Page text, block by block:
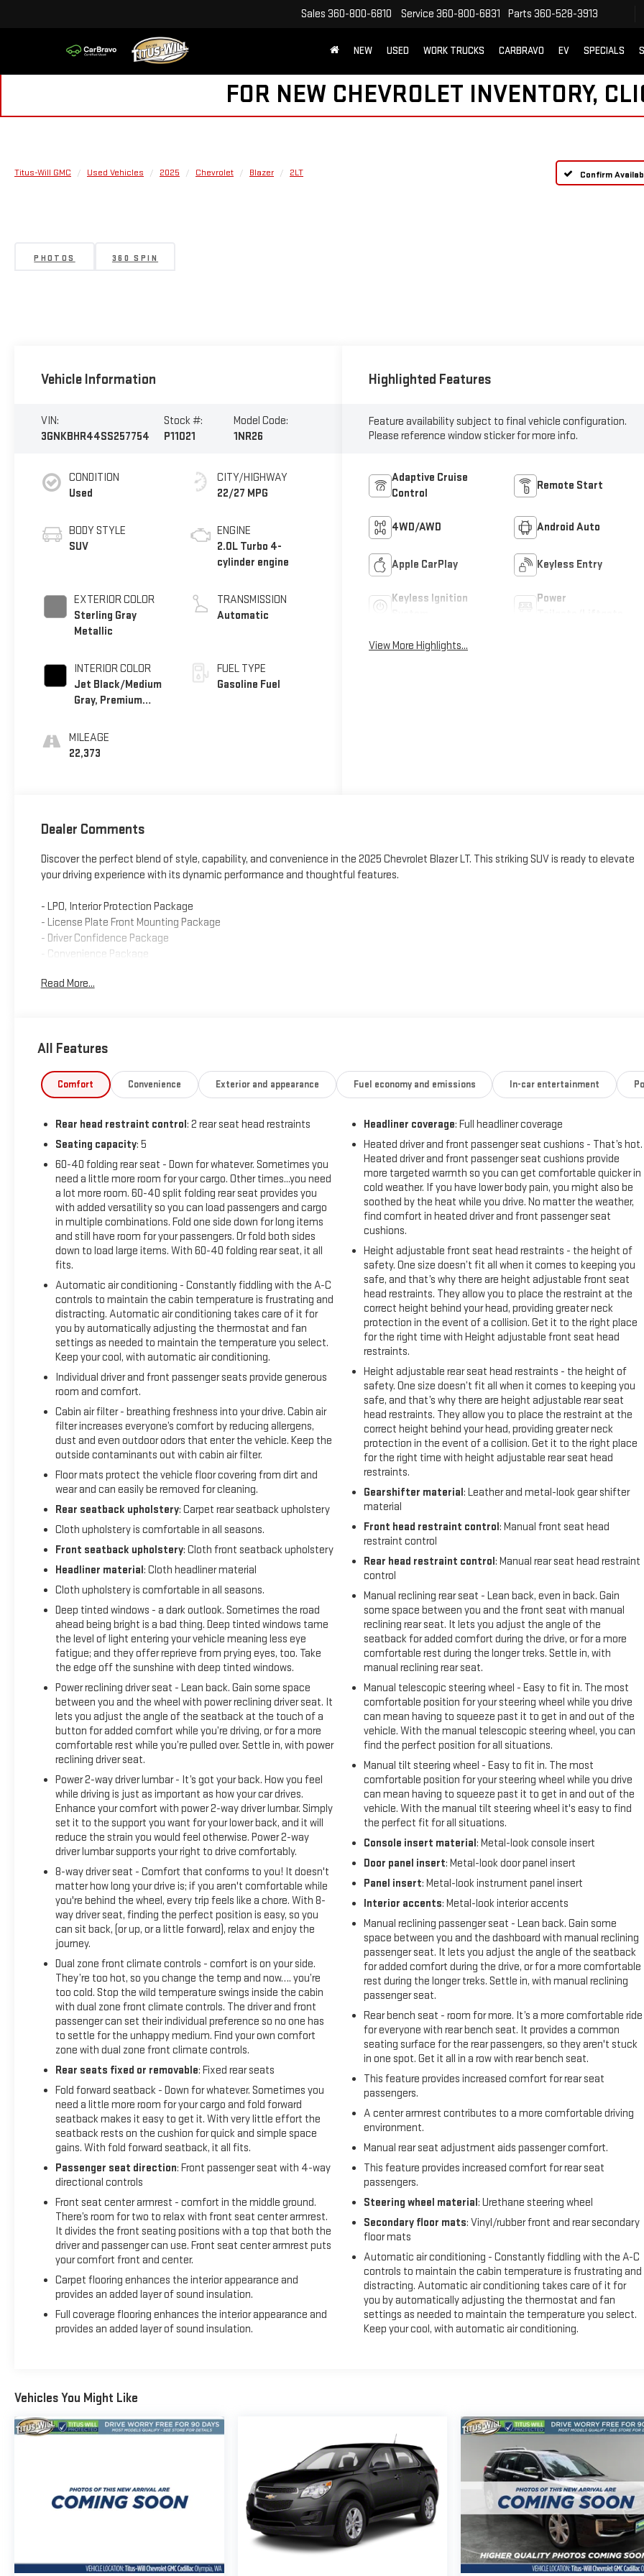
Sales 360-800-6810 Service 360-800-6831 Parts 360-528-3913
NEW USED WORK TRUCKS CARBRAVO EV SPECIALS
FOR NEW CHEVROLET INVENTORY,
Titus-Will GMC Used Vehicles 2025 Chevrolet Blazer 2LT Confirm
PHOTOS 360 SPIN
Vehicle Information
VIN:
3GNKBHR44SS257754
Stock #:
P11021
Model Code:
1NR26
CONDITION
Used
BODY STYLE
SUV
EXTERIOR COLOR
Sterling Gray
Metallic
INTERIOR COLOR
Jet Black/Medium
Gray, Premium
MILEAGE
22,373
CITY/HIGHWAY
22/27 MPG
ENGINE
2.0L Turbo 4-
cylinder engine
TRANSMISSION
Automatic
FUEL TYPE
Gasoline Fuel
Highlighted Features
Feature availability subject to final vehicle configuration.
Please reference window sticker for more info.
Adaptive Cruise
Control
Remote Start
4WD/AWD Android Auto
Apple CarPlay Keyless Entry
Keyless Ignition
Power
View More Highlights...
Dealer Comments
Discover the perfect blend of style, capability, and convenience in the 2025 Chevrolet Blazer LT. This striking SUV is ready to elevate
your driving experience with its dynamic performance and thoughtful features.
- LPO, Interior Protection Package
- License Plate Front Mounting Package
- Driver Confidence Package
- Convenience Package
Powered by a 2.0L Turbocharged engine and 9-Speed Automatic transmission with Overdrive, the Blazer LT delivers an impressive
Safety and convenience are at the forefront, with features like Lane Change Alert with Side Blind Zone Alert, Rear Park Assist, and
stays looking its best, while the power programmable liftgate and black roof-mounted side rails add both style and functionality.
wheel. The split-folding rear seat and ample cargo space make this SUV as versatile as it is comfortable.
Sophisticated style meets exceptional capability in the 2025 Chevrolet Blazer LT. Experience the difference for yourself and
schedule a test drive today. We're confident this SUV will exceed your expectations and become an indispensable part of your daily
adventures.
Read More...
All Features
Comfort Convenience Exterior and appearance Fuel economy and emissions In-car entertainment
Rear head restraint control: 2 rear seat head restraints
Seating capacity: 5
60-40 folding rear seat - Down for whatever. Sometimes you
need a little more room for your cargo. Other times...you need
a lot more room. 60-40 split folding rear seat provides you
with added versatility so you can load passengers and cargo
in multiple combinations. Fold one side down for long items
and still have room for your passengers. Or fold both sides
down to load large items. With 60-40 folding rear seat, it all
fits.
Automatic air conditioning - Constantly fiddling with the A-C
controls to maintain the cabin temperature is frustrating and
distracting. Automatic air conditioning takes care of it for
you by automatically adjusting the thermostat and fan
settings as needed to maintain the temperature you select.
Keep your cool, with automatic air conditioning.
Individual driver and front passenger seats provide generous
room and comfort.
Cabin air filter - breathing freshness into your drive. Cabin air
filter increases everyone’s comfort by reducing allergens,
dust and even outdoor odors that enter the vehicle. Keep the
outside contaminants out with cabin air filter.
Floor mats protect the vehicle floor covering from dirt and
wear and can easily be removed for cleaning.
Rear seatback upholstery: Carpet rear seatback upholstery
Cloth upholstery is comfortable in all seasons.
Front seatback upholstery: Cloth front seatback upholstery
Headliner material: Cloth headliner material
Cloth upholstery is comfortable in all seasons.
Deep tinted windows - a dark outlook. Sometimes the road
ahead being bright is a bad thing. Deep tinted windows tame
the level of light entering your vehicle meaning less eye
fatigue; and they offer reprieve from prying eyes, too. Take
the edge off the sunshine with deep tinted windows.
Power reclining driver seat - Lean back. Gain some space
between you and the wheel with power reclining driver seat. It
lets you adjust the angle of the seatback at the touch of a
button for added comfort while you’re driving, or for a more
comfortable rest while you’re pulled over. Settle in, with power
reclining driver seat.
Power 2-way driver lumbar - It’s got your back. How you feel
while driving is just as important as how your car drives.
Enhance your comfort with power 2-way driver lumbar. Simply
set it to the support you want for your lower back, and it will
reduce the strain you would feel otherwise. Power 2-way
driver lumbar supports your right to drive comfortably.
8-way driver seat - Comfort that conforms to you! It doesn't
matter how long your drive is; if you aren't comfortable while
you're behind the wheel, every trip feels like a chore. With 8-
way driver seat, finding the perfect position is easy, so you
can sit back, (or up, or a little forward), relax and enjoy the
journey.
Dual zone front climate controls - comfort is on your side.
They’re too hot, so you change the temp and now…. you’re
too cold. Stop the wild temperature swings inside the cabin
with dual zone front climate controls. The driver and front
passenger can set their individual preference so no one has
to settle for the unhappy medium. Find your own comfort
zone with dual zone front climate controls.
Rear seats fixed or removable: Fixed rear seats
Fold forward seatback - Down for whatever. Sometimes you
need a little more room for your cargo and fold forward
seatback makes it easy to get it. With very little effort the
seatback rests on the cushion for quick and simple space
gains. With fold forward seatback, it all fits.
Passenger seat direction: Front passenger seat with 4-way
directional controls
Front seat center armrest - comfort in the middle ground.
There’s room for two to relax with front seat center armrest.
It divides the front seating positions with a top that both the
driver and passenger can use. Front seat center armrest puts
your comfort front and center.
Carpet flooring enhances the interior appearance and
provides an added layer of sound insulation.
Full coverage flooring enhances the interior appearance and
provides an added layer of sound insulation.
Headliner coverage: Full headliner coverage
Heated driver and front passenger seat cushions - That’s hot.
Heated driver and front passenger seat cushions provide
more targeted warmth so you can get comfortable quicker in
cold weather. If you have lower body pain, you might also be
soothed by the heat while you drive. No matter the weather,
find comfort in heated driver and front passenger seat
cushions.
Height adjustable front seat head restraints - the height of
safety. One size doesn’t fit all when it comes to keeping you
safe, and that’s why there are height adjustable front seat
head restraints. They allow you to place the restraint at the
correct height behind your head, providing greater neck
protection in the event of a collision. Get it to the right place
for the right time with Height adjustable front seat head
restraints.
Height adjustable rear seat head restraints - the height of
safety. One size doesn’t fit all when it comes to keeping you
safe, and that’s why there are height adjustable rear seat
head restraints. They allow you to place the restraint at the
correct height behind your head, providing greater neck
protection in the event of a collision. Get it to the right place
for the right time with height adjustable rear seat head
restraints.
Gearshifter material: Leather and metal-look gear shifter
material
Front head restraint control: Manual front seat head
restraint control
Rear head restraint control: Manual rear seat head restraint
control
Manual reclining rear seat - Lean back, even in back. Gain
some space between you and the front seat with manual
reclining rear seat. It lets you adjust the angle of the
seatback for added comfort during the drive, or for a more
comfortable rest during the longer treks. Settle in, with
manual reclining rear seat.
Manual telescopic steering wheel - Easy to fit in. The most
comfortable position for your steering wheel while you drive
can mean having to squeeze past it to get in and out of the
vehicle. With the manual telescopic steering wheel, you can
find the perfect position for all situations.
Manual tilt steering wheel - Easy to fit in. The most
comfortable position for your steering wheel while you drive
can mean having to squeeze past it to get in and out of the
vehicle. With the manual tilt steering wheel it's easy to find
the perfect fit for all situations.
Console insert material: Metal-look console insert
Door panel insert: Metal-look door panel insert
Panel insert: Metal-look instrument panel insert
Interior accents: Metal-look interior accents
Manual reclining passenger seat - Lean back. Gain some
space between you and the dashboard with manual reclining
passenger seat. It lets you adjust the angle of the seatback
for added comfort during the drive, or for a more comfortable
rest during the longer treks. Settle in, with manual reclining
passenger seat.
Rear bench seat - room for more. It’s a more comfortable ride
for everyone with rear bench seat. It provides a common
seating surface for the rear passengers, so they aren't stuck
in one spot. Get it all in a row with rear bench seat.
This feature provides increased comfort for rear seat
passengers.
A center armrest contributes to a more comfortable driving
environment.
Manual rear seat adjustment aids passenger comfort.
This feature provides increased comfort for rear seat
passengers.
Steering wheel material: Urethane steering wheel
Secondary floor mats: Vinyl/rubber front and rear secondary
floor mats
Automatic air conditioning - Constantly fiddling with the A-C
controls to maintain the cabin temperature is frustrating and
distracting. Automatic air conditioning takes care of it for
you by automatically adjusting the thermostat and fan
settings as needed to maintain the temperature you select.
Keep your cool, with automatic air conditioning.
Vehicles You Might Like